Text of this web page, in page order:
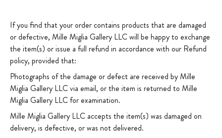
If you find that your order contains products that are damaged
or defective, Mille Miglia Gallery LLC will be happy to exchange
the item(s) or issue a full refund in accordance with our Refund
policy, provided that:
Photographs of the damage or defect are received by Mille
Miglia Gallery LLC via email, or the item is returned to Mille
Miglia Gallery LLC for examination.
Mille Miglia Gallery LLC accepts the item(s) was damaged on
delivery, is defective, or was not delivered.